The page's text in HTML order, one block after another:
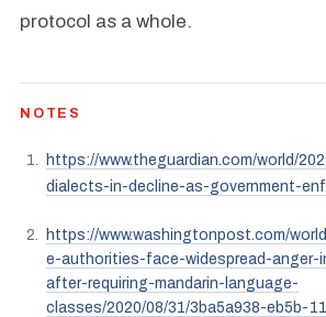
protocol as a whole.
NOTES
https://www.theguardian.com/world/
dialects-in-decline-as-government-
https://www.washingtonpost.com/
e-authorities-face-widespread-anger-
after-requiring-mandarin-language-
classes/2020/08/31/3ba5a938-eb5b-